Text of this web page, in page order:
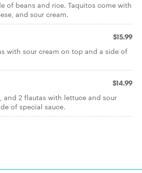
of beans and rice. Taquitos come with
and sour cream.
$15.99
with sour cream on top and a side of
$14.99
and 2 flautas with lettuce and sour
of special sauce.